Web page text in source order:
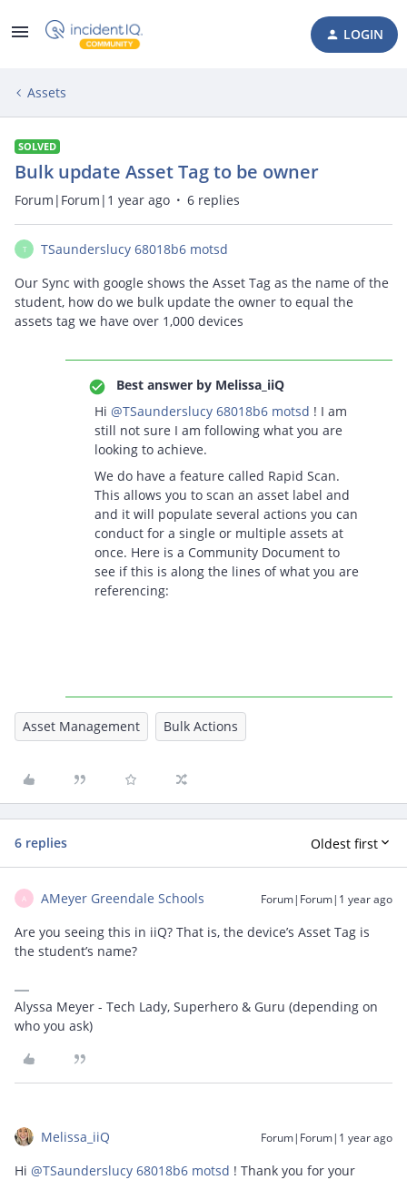
LOGIN
Assets
SOLVED
Bulk update Asset Tag to be owner
Forum|Forum|1 year ago 6 replies
T
TSaunderslucy 68018b6 motsd
Our Sync with google shows the Asset Tag as the name of the
student, how do we bulk update the owner to equal the
assets tag we have over 1,000 devices
Best answer by Melissa_iiQ
Hi ​ @TSaunderslucy 68018b6 motsd ! I am
still not sure I am following what you are
looking to achieve.
We do have a feature called Rapid Scan.
This allows you to scan an asset label and
and it will populate several actions you can
conduct for a single or multiple assets at
once. Here is a Community Document to
see if this is along the lines of what you are
referencing:
Asset Management Bulk Actions
6 replies Oldest first
A AMeyer Greendale Schools Forum|Forum|1 year ago
Are you seeing this in iiQ? That is, the device’s Asset Tag is
the student’s name?
Alyssa Meyer - Tech Lady, Superhero & Guru (depending on
who you ask)
Melissa_iiQ Forum|Forum|1 year ago
Hi ​ @TSaunderslucy 68018b6 motsd ! Thank you for your